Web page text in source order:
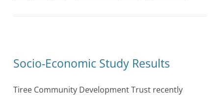
Socio-Economic Study Results
Tiree Community Development Trust recently